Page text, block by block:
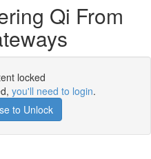
Qi From
locked
you'll need to login.
to Unlock